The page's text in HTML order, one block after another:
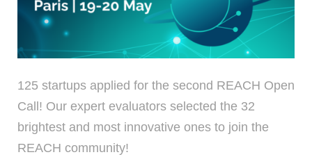
125 startups applied for the second REACH Open
Call! Our expert evaluators selected the 32
brightest and most innovative ones to join the
REACH community!